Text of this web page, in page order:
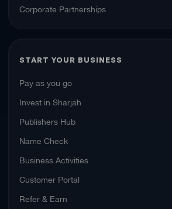
Corporate Partnerships
START YOUR BUSINESS
Pay as you go
Invest in Sharjah
Publishers Hub
Name Check
Business Activities
Customer Portal
Refer & Earn